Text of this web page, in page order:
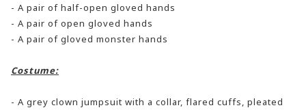
- A pair of half-open gloved hands
- A pair of open gloved hands
- A pair of gloved monster hands
Costume:
- A grey clown jumpsuit with a collar, flared cuffs, pleated